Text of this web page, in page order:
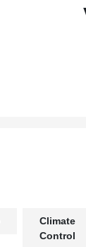
Climate
Control